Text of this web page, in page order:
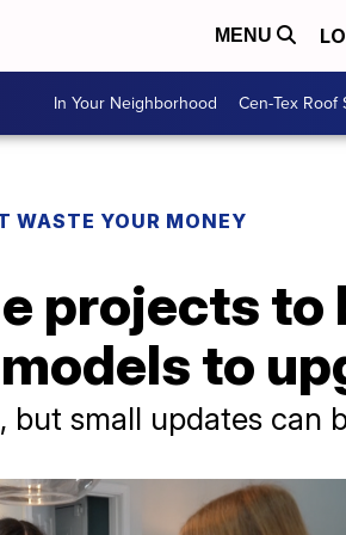
MENU
In Your Neighborhood Cen-Tex Roof
WASTE YOUR MONEY
projects to
to
but small updates can